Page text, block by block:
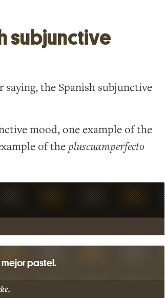
subjunctive
saying, the Spanish subjunctive
mood, one example of the
of thepluscuamperfecto
mejor pastel.